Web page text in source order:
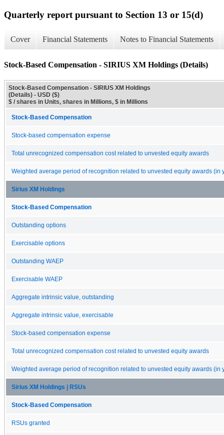
Quarterly report pursuant to Section 13 or 15(d)
Cover Financial Statements Notes to Financial Statements
Stock-Based Compensation - SIRIUS XM Holdings (Details)
Stock-Based Compensation - SIRIUS XM Holdings
(Details) - USD ($)
$ / shares in Units, shares in Millions, $ in Millions
Stock-Based Compensation
Stock-based compensation expense
Total unrecognized compensation cost related to unvested equity awards
Weighted average period of recognition related to unvested equity awards (in
Sirius XM Holdings
Stock-Based Compensation
Outstanding options
Exercisable options
Outstanding WAEP
Exercisable WAEP
Aggregate intrinsic value, outstanding
Aggregate intrinsic value, exercisable
Stock-based compensation expense
Total unrecognized compensation cost related to unvested equity awards
Weighted average period of recognition related to unvested equity awards (in
Sirius XM Holdings | RSUs
Stock-Based Compensation
RSUs granted